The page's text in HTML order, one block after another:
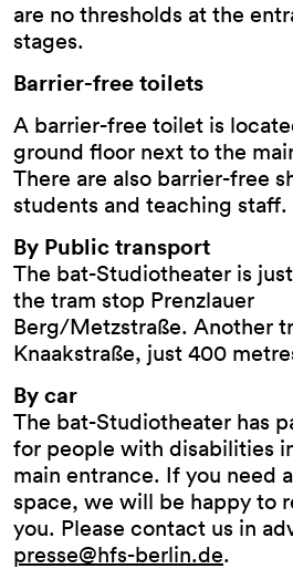
General Terms and
Conditions
Imprint
Privacy Policy
Accessibility statement
are no thresholds at the
stages.
Barrier-free toilets
A barrier-free toilet is
ground floor next to the
There are also barrier-free
students and teaching staff.
By Public transport
The bat-Studiotheater is
the tram stop Prenzlauer
Berg/Metzstraße. Another
Knaakstraße, just 400
By car
The bat-Studiotheater has
for people with disabilities
main entrance. If you need
space, we will be happy to
you. Please contact us in
presse@hfs-berlin.de.